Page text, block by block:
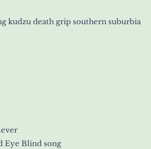
kudzu death grip southern suburbia
Eye Blind song